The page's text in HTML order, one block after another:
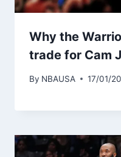
Why the
trade for Cam
By NBAUSA 17/01/